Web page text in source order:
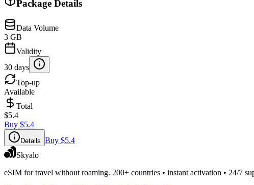
Package Details
Data Volume
3 GB
Validity
30 days
Top-up
Available
Total
$5.4
Buy $5.4
Details Buy $5.4
Skyalo
eSIM for travel without roaming. 200+ countries • instant activation • 24/7